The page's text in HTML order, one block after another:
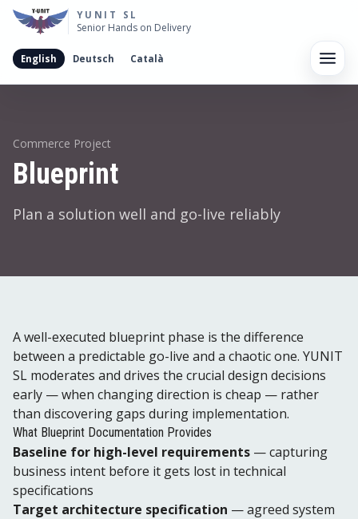
YUNIT SL
Senior Hands on Delivery
English Deutsch Català
Commerce Project
Blueprint
Plan a solution well and go-live reliably
A well-executed blueprint phase is the difference
between a predictable go-live and a chaotic one. YUNIT
SL moderates and drives the crucial design decisions
early — when changing direction is cheap — rather
than discovering gaps during implementation.
What Blueprint Documentation Provides
Baseline for high-level requirements — capturing
business intent before it gets lost in technical
specifications
Target architecture specification — agreed system